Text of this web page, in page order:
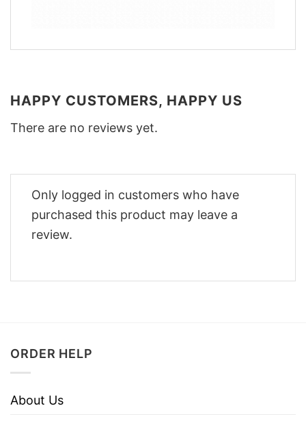
HAPPY CUSTOMERS, HAPPY US
There are no reviews yet.
Only logged in customers who have
purchased this product may leave a
review.
ORDER HELP
About Us